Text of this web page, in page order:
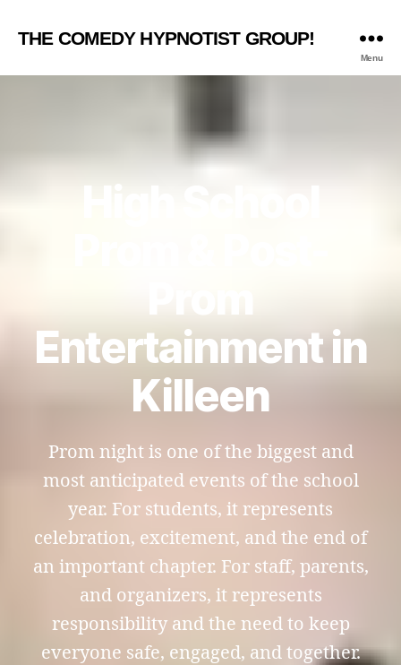
THE COMEDY HYPNOTIST GROUP!
Menu
Prom
Entertainment in
Killeen
Prom night is one of the biggest and
most anticipated events of the school
year. For students, it represents
celebration, excitement, and the end of
an important chapter. For staff, parents,
and organizers, it represents
responsibility and the need to keep
everyone safe, engaged, and together.